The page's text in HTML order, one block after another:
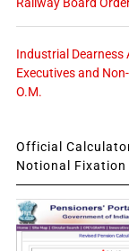
Railway Board
Industrial
Executives and
O.M.
Official
Notional Fixation